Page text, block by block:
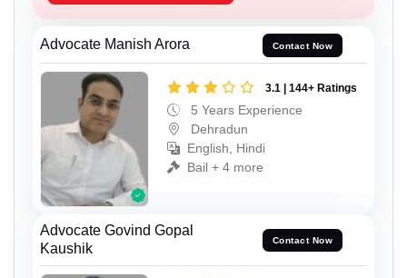
Advocate Manish Arora Contact Now
3.1 | 144+ Ratings
5 Years Experience
Dehradun
English, Hindi
Bail + 4 more
Advocate Govind Gopal
Kaushik
Contact Now